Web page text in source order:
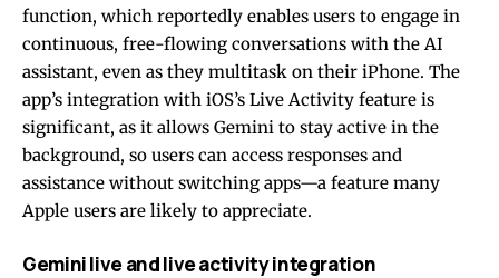
function, which reportedly enables users to engage in
continuous, free-flowing conversations with the AI
assistant, even as they multitask on their iPhone. The
app’s integration with iOS’s Live Activity feature is
significant, as it allows Gemini to stay active in the
background, so users can access responses and
assistance without switching apps—a feature many
Apple users are likely to appreciate.
Gemini live and live activity integration